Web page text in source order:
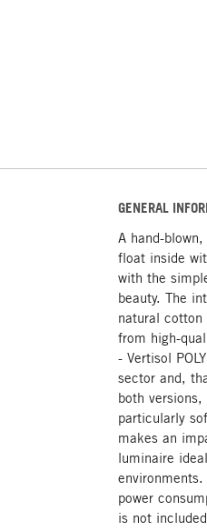
GENERAL
A hand-
float inside
with the
beauty. The
natural
from high-
- Vertisol
sector and,
both
particularly
makes an
luminaire
power
is not